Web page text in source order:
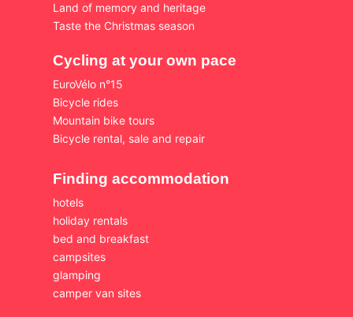
Land of memory and heritage
Taste the Christmas season
Cycling at your own pace
EuroVélo n°15
Bicycle rides
Mountain bike tours
Bicycle rental, sale and repair
Finding accommodation
hotels
holiday rentals
bed and breakfast
campsites
glamping
camper van sites